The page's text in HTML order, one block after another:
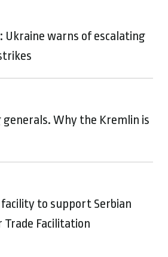
Ukraine warns of escalating
generals. Why the Kremlin is
facility to support Serbian
Trade Facilitation